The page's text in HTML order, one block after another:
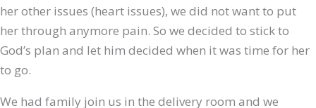
her other issues (heart issues), we did not want to put
her through anymore pain. So we decided to stick to
God’s plan and let him decided when it was time for her
to go.
We had family join us in the delivery room and we